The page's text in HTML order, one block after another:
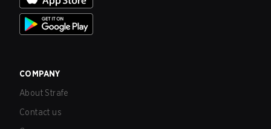
COMPANY
About Strafe
Contact us